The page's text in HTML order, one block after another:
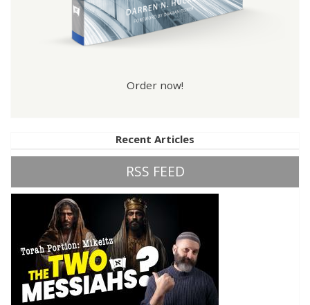
Order now!
Recent Articles
RSS FEED